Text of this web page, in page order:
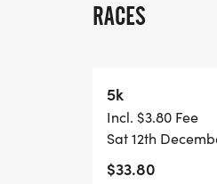
stationed on
View Race
page. [https://
1M-at-Largo-
RACES
5k
Incl. $3.80 Fee
Sat 12th
$33.80